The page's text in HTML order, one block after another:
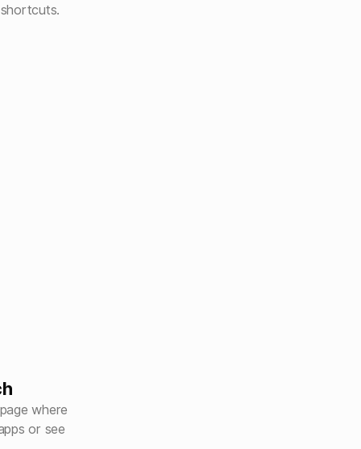
where
or see